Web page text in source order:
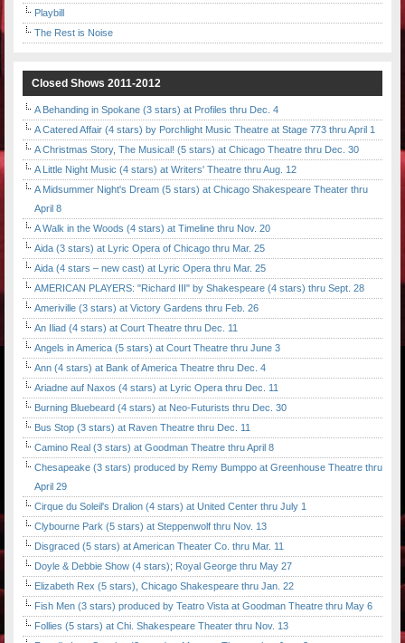
Playbill
The Rest is Noise
Closed Shows 2011-2012
A Behanding in Spokane (3 stars) at Profiles thru Dec. 4
A Catered Affair (4 stars) by Porchlight Music Theatre at Stage 773 thru April 1
A Christmas Story, The Musical! (5 stars) at Chicago Theatre thru Dec. 30
A Little Night Music (4 stars) at Writers' Theatre thru Aug. 12
A Midsummer Night's Dream (5 stars) at Chicago Shakespeare Theater thru
April 8
A Walk in the Woods (4 stars) at Timeline thru Nov. 20
Aida (3 stars) at Lyric Opera of Chicago thru Mar. 25
Aida (4 stars – new cast) at Lyric Opera thru Mar. 25
AMERICAN PLAYERS: "Richard III" by Shakespeare (4 stars) thru Sept. 28
Ameriville (3 stars) at Victory Gardens thru Feb. 26
An Iliad (4 stars) at Court Theatre thru Dec. 11
Angels in America (5 stars) at Court Theatre thru June 3
Ann (4 stars) at Bank of America Theatre thru Dec. 4
Ariadne auf Naxos (4 stars) at Lyric Opera thru Dec. 11
Burning Bluebeard (4 stars) at Neo-Futurists thru Dec. 30
Bus Stop (3 stars) at Raven Theatre thru Dec. 11
Camino Real (3 stars) at Goodman Theatre thru April 8
Chesapeake (3 stars) produced by Remy Bumppo at Greenhouse Theatre thru
April 29
Cirque du Soleil's Dralion (4 stars) at United Center thru July 1
Clybourne Park (5 stars) at Steppenwolf thru Nov. 13
Disgraced (5 stars) at American Theater Co. thru Mar. 11
Doyle & Debbie Show (4 stars); Royal George thru May 27
Elizabeth Rex (5 stars), Chicago Shakespeare thru Jan. 22
Fish Men (3 stars) produced by Teatro Vista at Goodman Theatre thru May 6
Follies (5 stars) at Chi. Shakespeare Theater thru Nov. 13